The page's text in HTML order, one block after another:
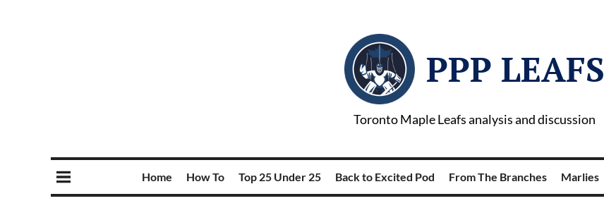
PPP LEAFS
Toronto Maple Leafs analysis and discussion
Home How To Top 25 Under 25 Back to Excited Pod From The Branches Marlies